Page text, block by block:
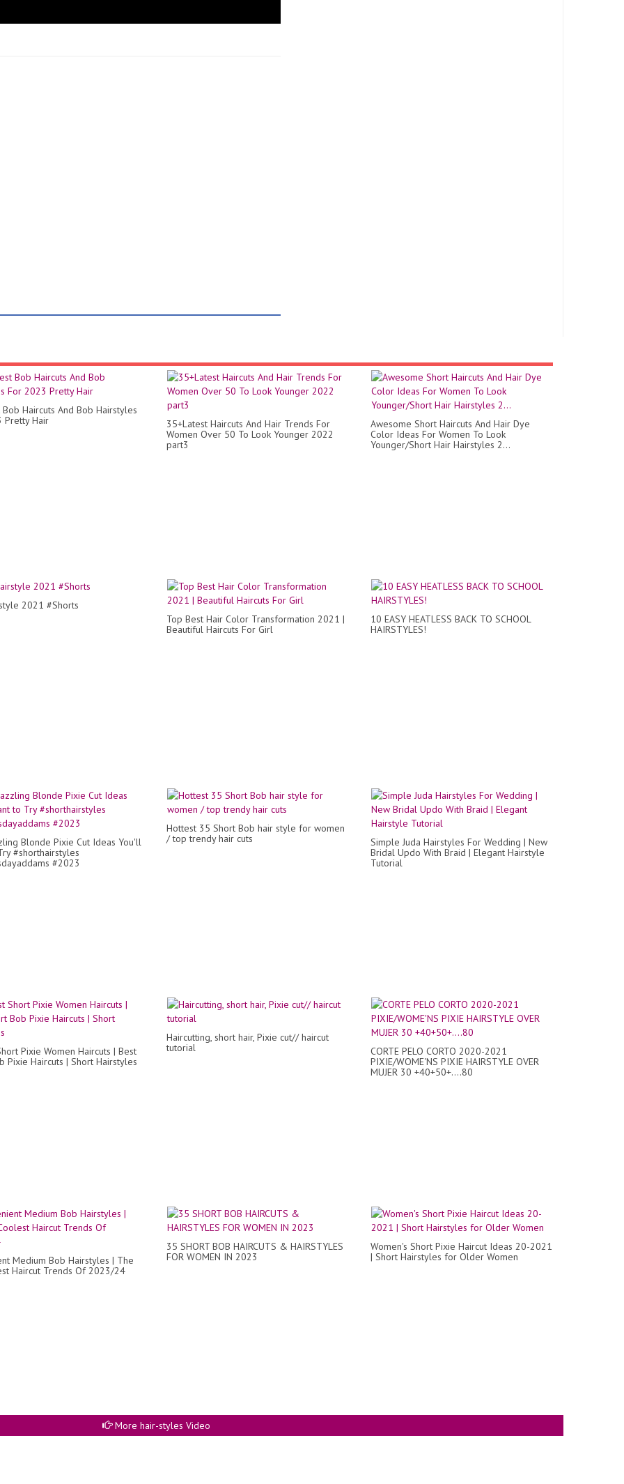
Bob Haircuts And Bob Hairstyles
Pretty Hair
35+Latest Haircuts And Hair Trends For
Women Over 50 To Look Younger 2022
part3
Awesome Short Haircuts And Hair Dye
Color Ideas For Women To Look
Younger/Short Hair Hairstyles 2...
2021 #Shorts
Top Best Hair Color Transformation 2021 |
Beautiful Haircuts For Girl
10 EASY HEATLESS BACK TO SCHOOL
HAIRSTYLES!
Blonde Pixie Cut Ideas You'll
#shorthairstyles
#2023
Hottest 35 Short Bob hair style for women
/ top trendy hair cuts
Simple Juda Hairstyles For Wedding | New
Bridal Updo With Braid | Elegant Hairstyle
Tutorial
Pixie Women Haircuts | Best
Pixie Haircuts | Short Hairstyles
Haircutting, short hair, Pixie cut// haircut
tutorial
CORTE PELO CORTO 2020-2021
PIXIE/WOME'NS PIXIE HAIRSTYLE OVER
MUJER 30 +40+50+....80
Medium Bob Hairstyles | The
Haircut Trends Of 2023/24
35 SHORT BOB HAIRCUTS & HAIRSTYLES
FOR WOMEN IN 2023
Women's Short Pixie Haircut Ideas 20-2021
| Short Hairstyles for Older Women
More hair-styles Video